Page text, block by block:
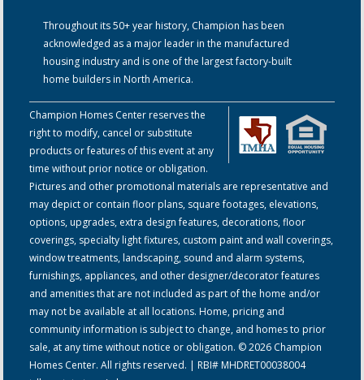
Throughout its 50+ year history, Champion has been
acknowledged as a major leader in the manufactured
housing industry and is one of the largest factory-built
home builders in North America.
Champion Homes Center reserves the
right to modify, cancel or substitute
products or features of this event at any
time without prior notice or obligation.
Pictures and other promotional materials are representative and
may depict or contain floor plans, square footages, elevations,
options, upgrades, extra design features, decorations, floor
coverings, specialty light fixtures, custom paint and wall coverings,
window treatments, landscaping, sound and alarm systems,
furnishings, appliances, and other designer/decorator features
and amenities that are not included as part of the home and/or
may not be available at all locations. Home, pricing and
community information is subject to change, and homes to prior
sale, at any time without notice or obligation. © 2026 Champion
Homes Center. All rights reserved. | RBI# MHDRET00038004